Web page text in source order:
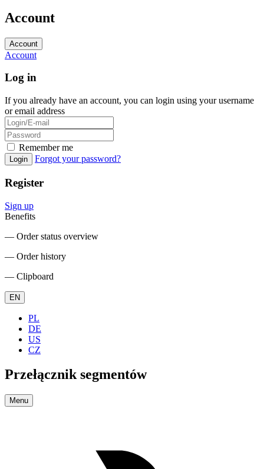
Account
Account
Account
Log in
If you already have an account, you can login using your username
or email address
Remember me
Login Forgot your password?
Register
Sign up
Benefits
― Order status overview
― Order history
― Clipboard
EN
PL
DE
US
CZ
Przełącznik segmentów
Menu